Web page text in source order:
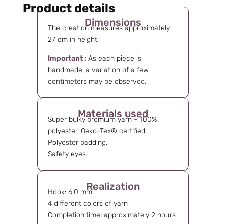
Product details
Dimensions
The creation measures approximately
27 cm in height.
Important : As each piece is
handmade, a variation of a few
centimeters may be observed.
Materials used
Super bulky premium yarn – 100%
polyester, Oeko-Tex® certified.
Polyester padding.
Safety eyes.
Realization
Hook: 6.0 mm
4 different colors of yarn
Completion time: approximately 2 hours